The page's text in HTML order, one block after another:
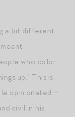
a bit different
who color
up.” This is
opinionated —
civil in his